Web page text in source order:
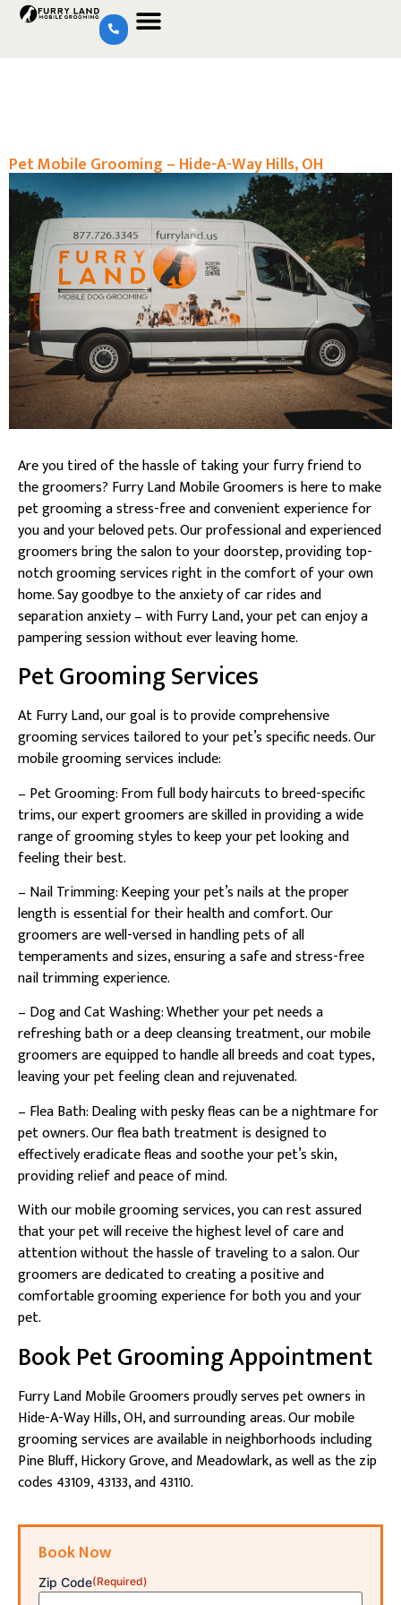
Pet Mobile Grooming – Hide-A-Way Hills, OH
Are you tired of the hassle of taking your furry friend to
the groomers? Furry Land Mobile Groomers is here to make
pet grooming a stress-free and convenient experience for
you and your beloved pets. Our professional and experienced
groomers bring the salon to your doorstep, providing top-
notch grooming services right in the comfort of your own
home. Say goodbye to the anxiety of car rides and
separation anxiety – with Furry Land, your pet can enjoy a
pampering session without ever leaving home.
Pet Grooming Services
At Furry Land, our goal is to provide comprehensive
grooming services tailored to your pet’s specific needs. Our
mobile grooming services include:
– Pet Grooming: From full body haircuts to breed-specific
trims, our expert groomers are skilled in providing a wide
range of grooming styles to keep your pet looking and
feeling their best.
– Nail Trimming: Keeping your pet’s nails at the proper
length is essential for their health and comfort. Our
groomers are well-versed in handling pets of all
temperaments and sizes, ensuring a safe and stress-free
nail trimming experience.
– Dog and Cat Washing: Whether your pet needs a
refreshing bath or a deep cleansing treatment, our mobile
groomers are equipped to handle all breeds and coat types,
leaving your pet feeling clean and rejuvenated.
– Flea Bath: Dealing with pesky fleas can be a nightmare for
pet owners. Our flea bath treatment is designed to
effectively eradicate fleas and soothe your pet’s skin,
providing relief and peace of mind.
With our mobile grooming services, you can rest assured
that your pet will receive the highest level of care and
attention without the hassle of traveling to a salon. Our
groomers are dedicated to creating a positive and
comfortable grooming experience for both you and your
pet.
Book Pet Grooming Appointment
Furry Land Mobile Groomers proudly serves pet owners in
Hide-A-Way Hills, OH, and surrounding areas. Our mobile
grooming services are available in neighborhoods including
Pine Bluff, Hickory Grove, and Meadowlark, as well as the zip
codes 43109, 43133, and 43110.
Book Now
Zip Code(Required)